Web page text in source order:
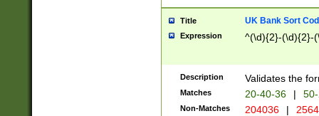
Title UK Bank Sort
Expression ^(\d){2}-(\d){2}-
Description Validates the
Matches 20-40-36 |
Non-Matches 204036 |